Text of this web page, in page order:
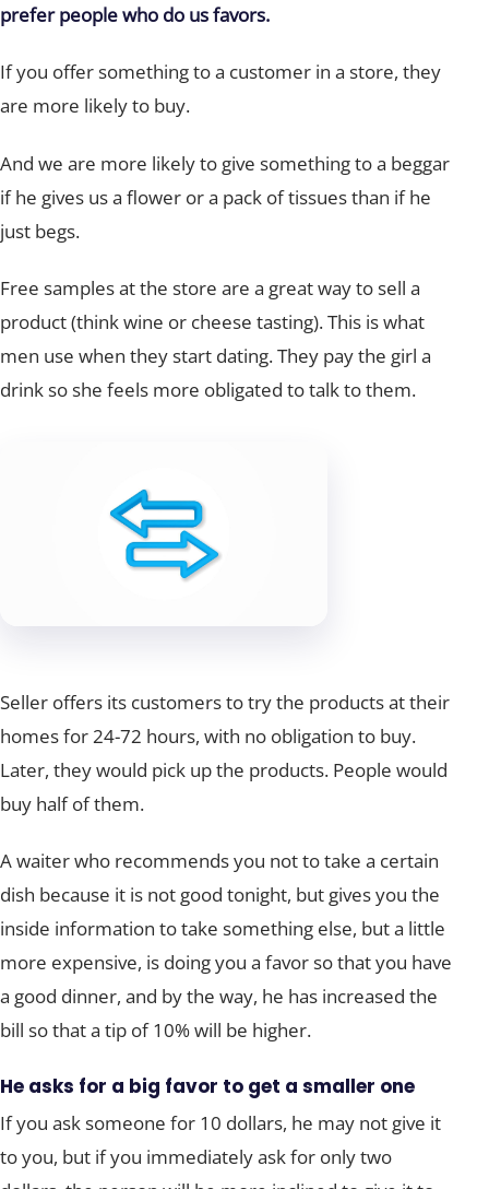
prefer people who do us favors.
If you offer something to a customer in a store, they
are more likely to buy.
And we are more likely to give something to a beggar
if he gives us a flower or a pack of tissues than if he
just begs.
Free samples at the store are a great way to sell a
product (think wine or cheese tasting). This is what
men use when they start dating. They pay the girl a
drink so she feels more obligated to talk to them.
Seller offers its customers to try the products at their
homes for 24-72 hours, with no obligation to buy.
Later, they would pick up the products. People would
buy half of them.
A waiter who recommends you not to take a certain
dish because it is not good tonight, but gives you the
inside information to take something else, but a little
more expensive, is doing you a favor so that you have
a good dinner, and by the way, he has increased the
bill so that a tip of 10% will be higher.
He asks for a big favor to get a smaller one
If you ask someone for 10 dollars, he may not give it
to you, but if you immediately ask for only two